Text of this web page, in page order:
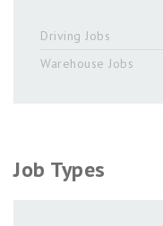
Driving Jobs
Warehouse Jobs
Job Types